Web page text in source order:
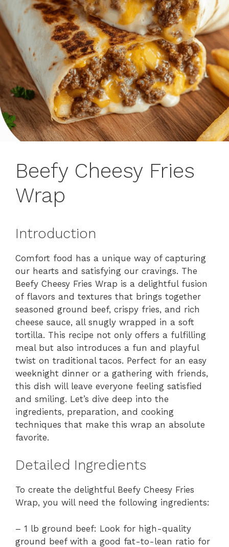
Beefy Cheesy Fries
Wrap
Introduction
Comfort food has a unique way of capturing
our hearts and satisfying our cravings. The
Beefy Cheesy Fries Wrap is a delightful fusion
of flavors and textures that brings together
seasoned ground beef, crispy fries, and rich
cheese sauce, all snugly wrapped in a soft
tortilla. This recipe not only offers a fulfilling
meal but also introduces a fun and playful
twist on traditional tacos. Perfect for an easy
weeknight dinner or a gathering with friends,
this dish will leave everyone feeling satisfied
and smiling. Let’s dive deep into the
ingredients, preparation, and cooking
techniques that make this wrap an absolute
favorite.
Detailed Ingredients
To create the delightful Beefy Cheesy Fries
Wrap, you will need the following ingredients:
– 1 lb ground beef: Look for high-quality
ground beef with a good fat-to-lean ratio for